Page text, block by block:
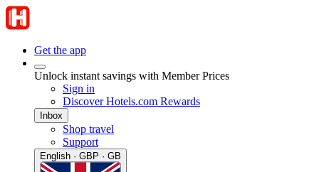
Get the app
Unlock instant savings with Member Prices
Sign in
Discover Hotels.com Rewards
Inbox
Shop travel
Support
English · GBP · GB